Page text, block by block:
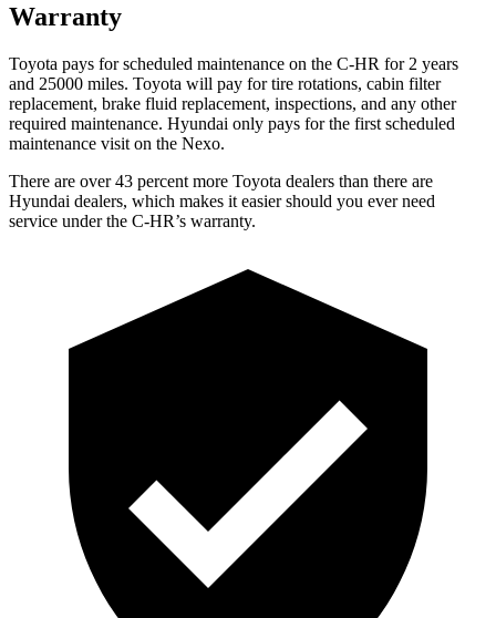
Warranty
Toyota pays for scheduled maintenance on the C-HR for 2 years
and 25000 miles. Toyota will pay for tire rotations, cabin filter
replacement, brake fluid replacement, inspections, and any other
required maintenance. Hyundai only pays for the first scheduled
maintenance visit on the Nexo.
There are over 43 percent more Toyota dealers than there are
Hyundai dealers, which makes it easier should you ever need
service under the C-HR’s warranty.